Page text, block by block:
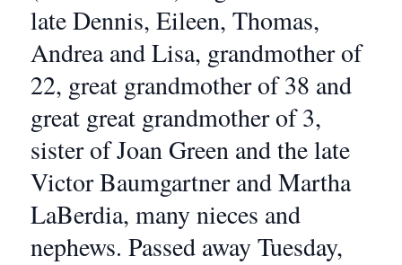
late Dennis, Eileen, Thomas,
Andrea and Lisa, grandmother of
22, great grandmother of 38 and
great great grandmother of 3,
sister of Joan Green and the late
Victor Baumgartner and Martha
LaBerdia, many nieces and
nephews. Passed away Tuesday,